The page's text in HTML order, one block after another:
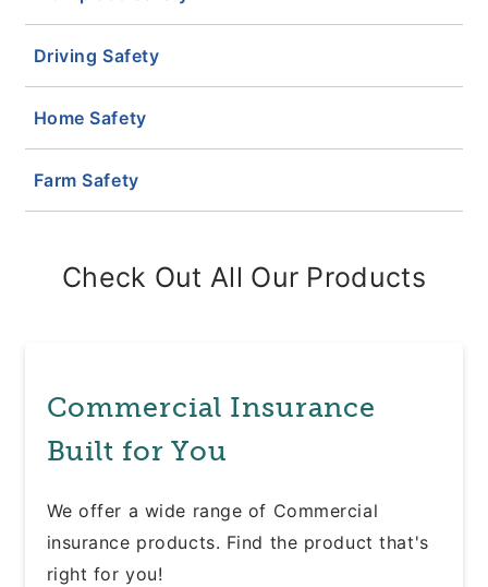
Driving Safety
Home Safety
Farm Safety
Check Out All Our Products
Commercial Insurance
Built for You
We offer a wide range of Commercial
insurance products. Find the product that's
right for you!